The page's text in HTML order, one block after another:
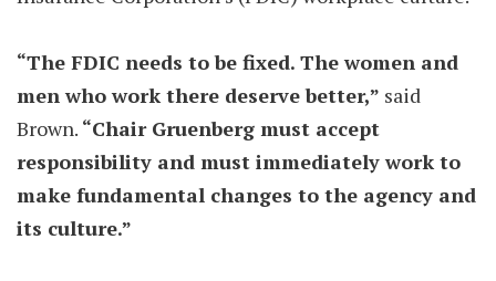
“The FDIC needs to be fixed. The women and
men who work there deserve better,” said
Brown. “Chair Gruenberg must accept
responsibility and must immediately work to
make fundamental changes to the agency and
its culture.”